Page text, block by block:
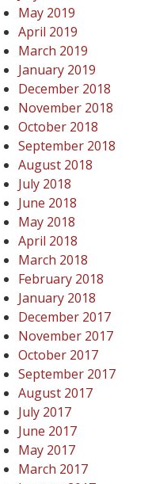
May 2019
April 2019
March 2019
January 2019
December 2018
November 2018
October 2018
September 2018
August 2018
July 2018
June 2018
May 2018
April 2018
March 2018
February 2018
January 2018
December 2017
November 2017
October 2017
September 2017
August 2017
July 2017
June 2017
May 2017
March 2017